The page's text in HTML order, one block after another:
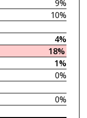
9%
10%
4%
18%
1%
0%
0%